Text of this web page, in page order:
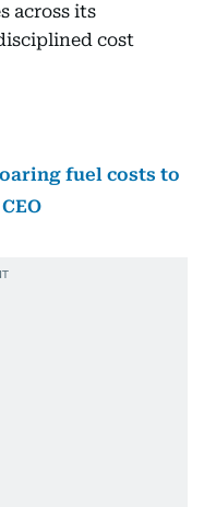
across its
cost
fuel costs to